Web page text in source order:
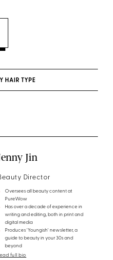
HAIR TYPE
Jin
Director
Oversees all beauty content at
PureWow
Has over a decade of experience in
writing and editing, both in print and
digital media
Produces 'Youngish' newsletter, a
guide to beauty in your 30s and
beyond
full bio